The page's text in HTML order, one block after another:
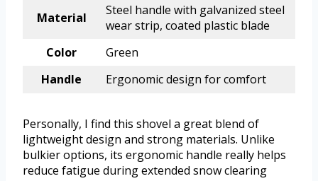
Material
Steel handle with galvanized steel
wear strip, coated plastic blade
Color
Green
Handle
Ergonomic design for comfort
Personally, I find this shovel a great blend of
lightweight design and strong materials. Unlike
bulkier options, its ergonomic handle really helps
reduce fatigue during extended snow clearing